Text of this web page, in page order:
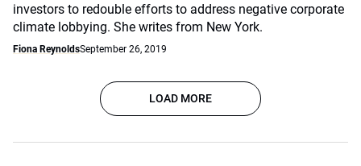
investors to redouble efforts to address negative corporate
climate lobbying. She writes from New York.
Fiona ReynoldsSeptember 26, 2019
LOAD MORE